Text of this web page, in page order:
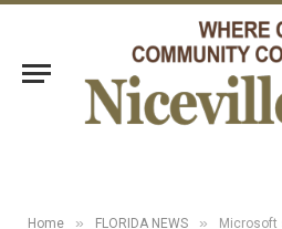
Home » FLORIDA NEWS » Microsoft